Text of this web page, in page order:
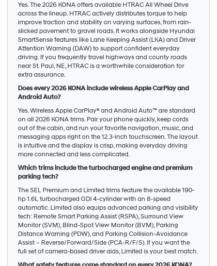
Yes. The 2026 KONA offers available HTRAC All Wheel Drive
across the lineup. HTRAC actively distributes torque to help
improve traction and stability on varying surfaces, from rain-
slicked pavement to gravel roads. It works alongside Hyundai
SmartSense features like Lane Keeping Assist (LKA) and Driver
Attention Warning (DAW) to support confident everyday
driving. If you frequently travel highways and county roads
near St. Paul, NE, HTRAC is a worthwhile consideration for
extra assurance.
Does every 2026 KONA include wireless Apple CarPlay and
Android Auto?
Yes. Wireless Apple CarPlay® and Android Auto™ are standard
on all 2026 KONA trims. Pair your phone quickly, keep cords
out of the cabin, and run your favorite navigation, music, and
messaging apps right on the 12.3-inch touchscreen. The layout
is intuitive and the display is crisp, making everyday driving
more connected and less complicated.
Which trims include the turbocharged engine and premium
parking tech?
The SEL Premium and Limited trims feature the available 190-
hp 1.6L turbocharged GDI 4-cylinder with an 8-speed
automatic. Limited also equips advanced parking and visibility
tech: Remote Smart Parking Assist (RSPA), Surround View
Monitor (SVM), Blind-Spot View Monitor (BVM), Parking
Distance Warning (PDW), and Parking Collision-Avoidance
Assist – Reverse/Forward/Side (PCA-R/F/S). If you want the
full set of camera-based driver aids, Limited is your best match.